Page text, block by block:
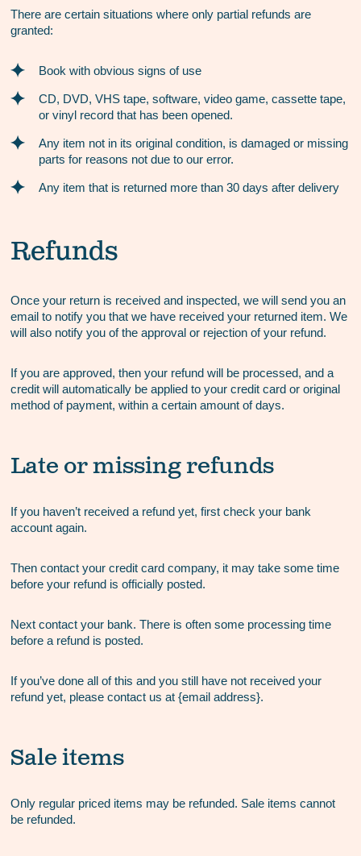
There are certain situations where only partial refunds are
granted:
Book with obvious signs of use
CD, DVD, VHS tape, software, video game, cassette tape,
or vinyl record that has been opened.
Any item not in its original condition, is damaged or missing
parts for reasons not due to our error.
Any item that is returned more than 30 days after delivery
Refunds
Once your return is received and inspected, we will send you an
email to notify you that we have received your returned item. We
will also notify you of the approval or rejection of your refund.
If you are approved, then your refund will be processed, and a
credit will automatically be applied to your credit card or original
method of payment, within a certain amount of days.
Late or missing refunds
If you haven’t received a refund yet, first check your bank
account again.
Then contact your credit card company, it may take some time
before your refund is officially posted.
Next contact your bank. There is often some processing time
before a refund is posted.
If you’ve done all of this and you still have not received your
refund yet, please contact us at {email address}.
Sale items
Only regular priced items may be refunded. Sale items cannot
be refunded.